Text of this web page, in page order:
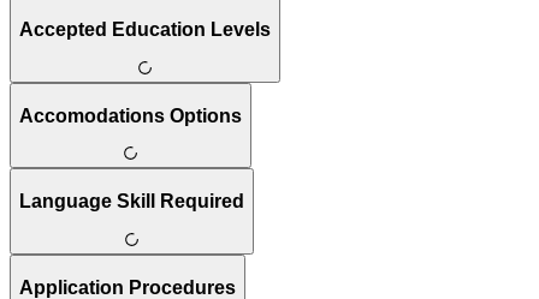
Accepted Education Levels
Accomodations Options
Language Skill Required
Application Procedures